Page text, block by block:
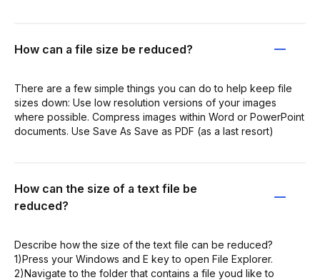
How can a file size be reduced?
There are a few simple things you can do to help keep file
sizes down: Use low resolution versions of your images
where possible. Compress images within Word or PowerPoint
documents. Use Save As Save as PDF (as a last resort)
How can the size of a text file be
reduced?
Describe how the size of the text file can be reduced?
1)Press your Windows and E key to open File Explorer.
2)Navigate to the folder that contains a file youd like to